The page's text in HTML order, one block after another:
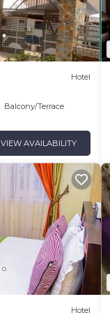
Hotel
Balcony/Terrace
VIEW AVAILABILITY
Hotel